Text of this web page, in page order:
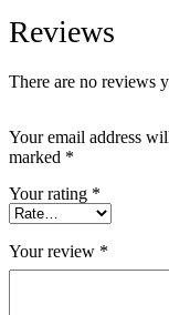
Reviews
There are no reviews
Your email address
marked *
Your rating *
Your review *